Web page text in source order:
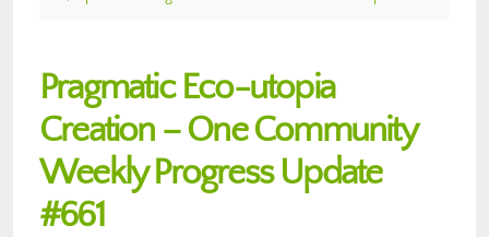
Pragmatic Eco-utopia
Creation – One Community
Weekly Progress Update
#661